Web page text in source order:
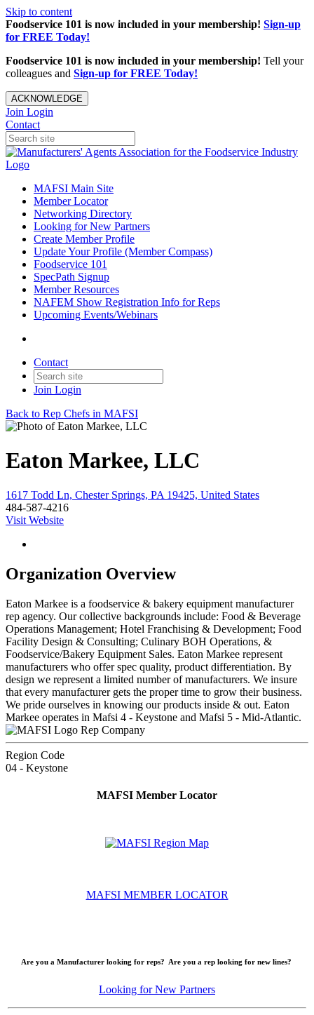
Skip to content
Foodservice 101 is now included in your membership! Sign-up
for FREE Today!
Foodservice 101 is now included in your membership! Tell your
colleagues and Sign-up for FREE Today!
ACKNOWLEDGE
Join Login
Contact
MAFSI Main Site
Member Locator
Networking Directory
Looking for New Partners
Create Member Profile
Update Your Profile (Member Compass)
Foodservice 101
SpecPath Signup
Member Resources
NAFEM Show Registration Info for Reps
Upcoming Events/Webinars
Contact
Join Login
Back to Rep Chefs in MAFSI
Eaton Markee, LLC
1617 Todd Ln, Chester Springs, PA 19425, United States
484-587-4216
Visit Website
Organization Overview
Eaton Markee is a foodservice & bakery equipment manufacturer
rep agency. Our collective backgrounds include: Food & Beverage
Operations Management; Hotel Franchising & Development; Food
Facility Design & Consulting; Culinary BOH Operations, &
Foodservice/Bakery Equipment Sales. Eaton Markee represent
manufacturers who offer spec quality, product differentiation. By
design we represent a limited number of manufacturers. We insure
that every manufacturer gets the proper time to grow their business.
We pride ourselves in knowing our products inside & out. Eaton
Markee operates in Mafsi 4 - Keystone and Mafsi 5 - Mid-Atlantic.
Rep Company
Region Code
04 - Keystone
MAFSI Member Locator
MAFSI MEMBER LOCATOR
Are you a Manufacturer looking for reps? Are you a rep looking for new lines?
Looking for New Partners